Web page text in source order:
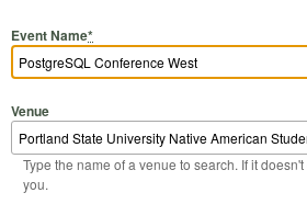
Event Name*
Venue
Type the name of a venue to search. If it
you.